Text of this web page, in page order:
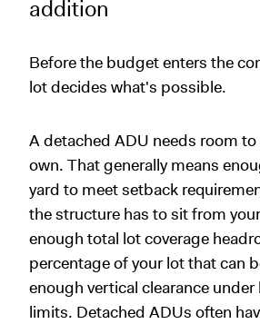
addition
Before the budget enters the
lot decides what's possible.
A detached ADU needs room
own. That generally means
yard to meet setback
the structure has to sit from
enough total lot coverage
percentage of your lot that can
enough vertical clearance
limits. Detached ADUs often